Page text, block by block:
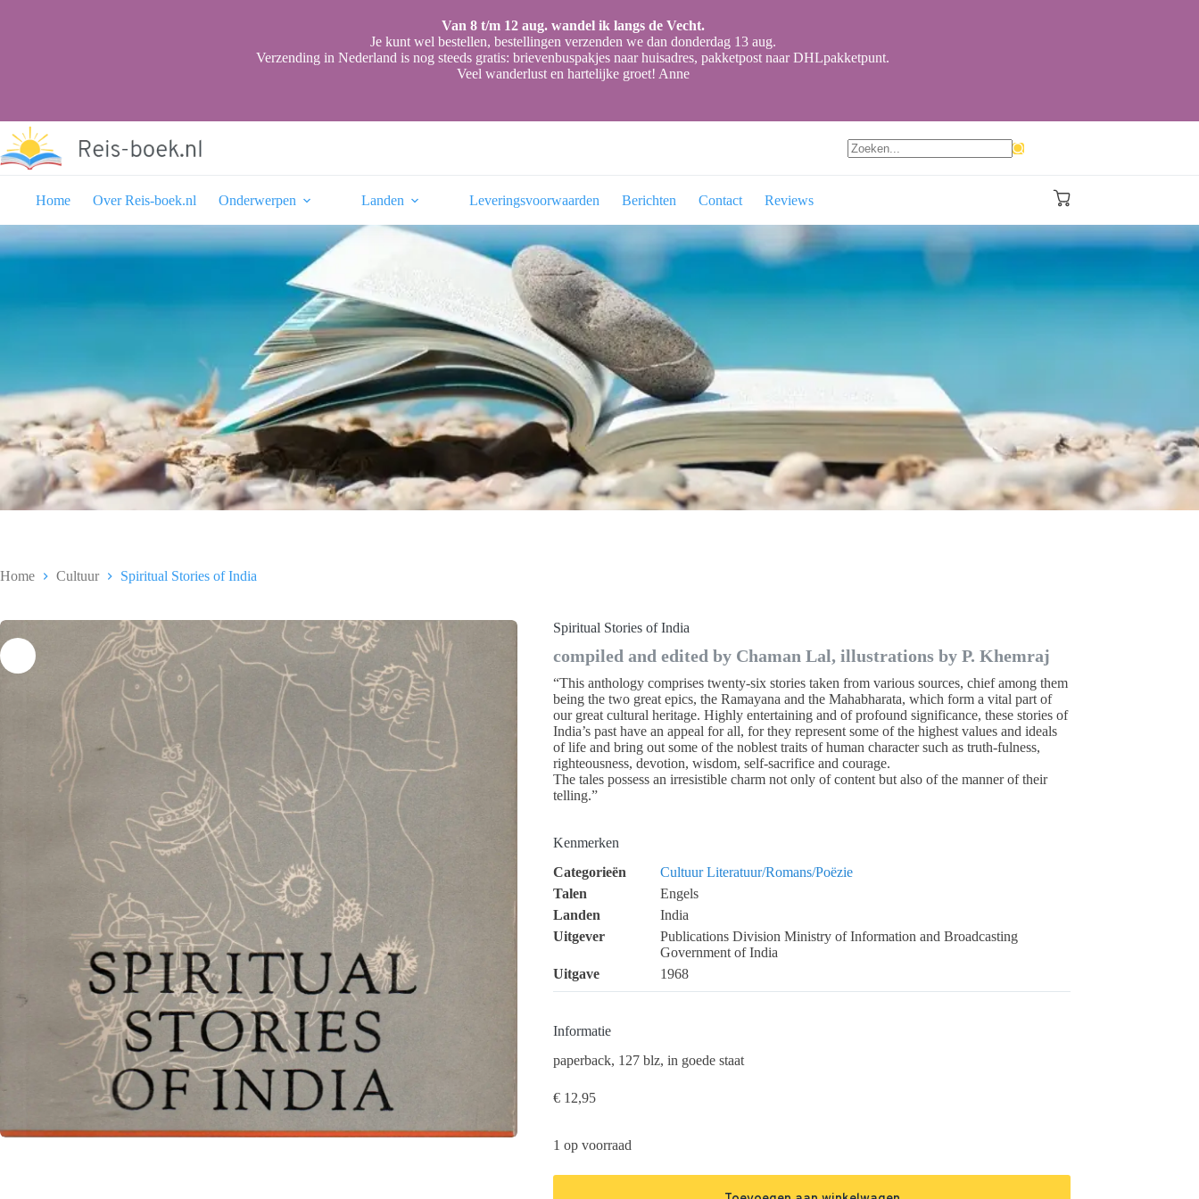
Van 8 t/m 12 aug. wandel ik langs de Vecht.
Je kunt wel bestellen, bestellingen verzenden we dan donderdag 13 aug.
Verzending in Nederland is nog steeds gratis: brievenbuspakjes naar huisadres, pakketpost naar DHLpakketpunt.
Veel wanderlust en hartelijke groet! Anne
Home
Over Reis-boek.nl Onderwerpen Landen Leveringsvoorwaarden Berichten Contact Reviews Winkelwagen
Home Cultuur Spiritual Stories of India
Spiritual Stories of India
compiled and edited by Chaman Lal, illustrations by P. Khemraj
“This anthology comprises twenty-six stories taken from various sources, chief among them
being the two great epics, the Ramayana and the Mahabharata, which form a vital part of
our great cultural heritage. Highly entertaining and of profound significance, these stories of
India’s past have an appeal for all, for they represent some of the highest values and ideals
of life and bring out some of the noblest traits of human character such as truth-fulness,
righteousness, devotion, wisdom, self-sacrifice and courage.
The tales possess an irresistible charm not only of content but also of the manner of their
telling.”
Kenmerken
Categorieën
Cultuur Literatuur/Romans/Poëzie
Talen
Engels
Landen
India
Uitgever
Publications Division Ministry of Information and Broadcasting
Government of India
Uitgave
1968
Informatie
paperback, 127 blz, in goede staat
€ 12,95
1 op voorraad